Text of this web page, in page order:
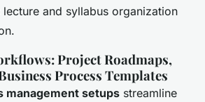
lecture and syllabus organization
Project Roadmaps,
Process Templates
management setups streamline